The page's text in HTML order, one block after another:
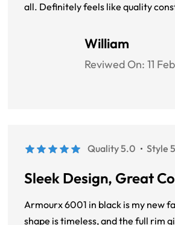
all. Definitely feels like quality
William
Reviwed On: 11
Quality 5.0 Style
Sleek Design, Great
Armourx 6001 in black is my new
shape is timeless, and the full rim